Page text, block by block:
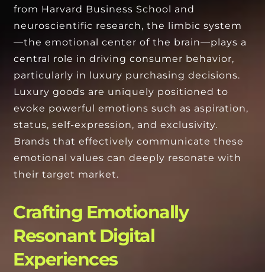
from Harvard Business School and
neuroscientific research, the limbic system
—the emotional center of the brain—plays a
central role in driving consumer behavior,
particularly in luxury purchasing decisions.
Luxury goods are uniquely positioned to
evoke powerful emotions such as aspiration,
status, self-expression, and exclusivity.
Brands that effectively communicate these
emotional values can deeply resonate with
their target market.
Crafting Emotionally
Resonant Digital
Experiences